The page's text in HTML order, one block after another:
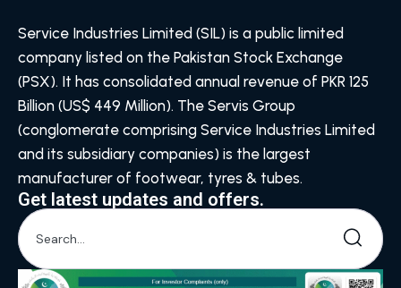
Service Industries Limited (SIL) is a public limited
company listed on the Pakistan Stock Exchange
(PSX). It has consolidated annual revenue of PKR 125
Billion (US$ 449 Million). The Servis Group
(conglomerate comprising Service Industries Limited
and its subsidiary companies) is the largest
manufacturer of footwear, tyres & tubes.
Get latest updates and offers.